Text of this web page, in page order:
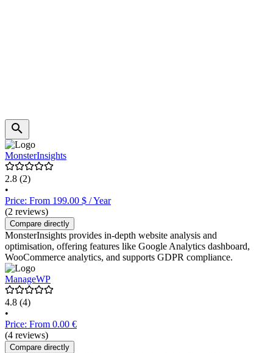
MonsterInsights
2.8 (2)
•
Price: From 199.00 $ / Year
(2 reviews)
Compare directly
MonsterInsights provides in-depth website analysis and
optimisation, offering features like Google Analytics dashboard,
WooCommerce analytics, and supports GDPR compliance.
ManageWP
4.8 (4)
•
Price: From 0.00 €
(4 reviews)
Compare directly